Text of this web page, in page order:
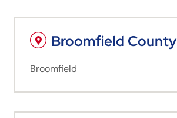
Broomfield County
Broomfield